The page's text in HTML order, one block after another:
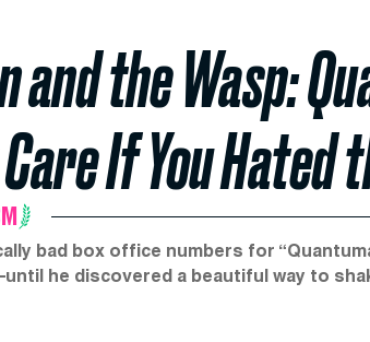
and the Wasp:
If You Hated
bad box office numbers for
he discovered a beautiful way to